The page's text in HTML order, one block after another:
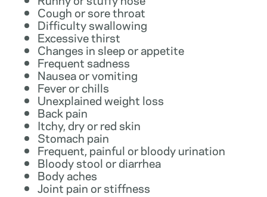
Cough or sore throat
Difficulty swallowing
Excessive thirst
Changes in sleep or appetite
Frequent sadness
Nausea or vomiting
Fever or chills
Unexplained weight loss
Back pain
Itchy, dry or red skin
Stomach pain
Frequent, painful or bloody urination
Bloody stool or diarrhea
Body aches
Joint pain or stiffness